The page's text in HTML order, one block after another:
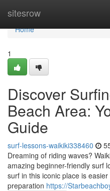
sitesrow
Home
Home
1
Discover
Beach Area:
Guide
surf-lessons-waikiki338460
Dreaming of riding waves?
amazing beginner-friendly surf
surf in this iconic place is
preparation https://